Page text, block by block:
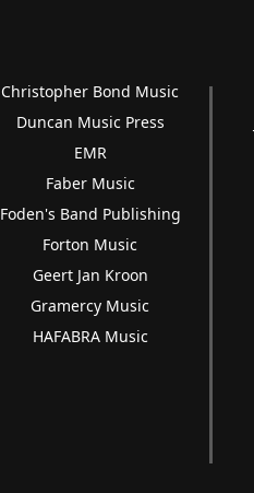
Christopher Bond Music
Duncan Music Press
EMR
Faber Music
Foden's Band Publishing
Forton Music
Geert Jan Kroon
Gramercy Music
HAFABRA Music